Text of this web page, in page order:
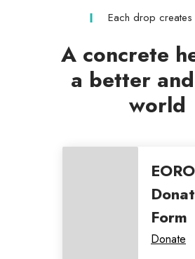
Each drop creates
A concrete
a better
world
EORO
Form
Donate